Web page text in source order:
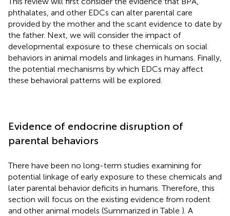
phthalates, and other EDCs can alter parental care
provided by the mother and the scant evidence to date by
the father. Next, we will consider the impact of
developmental exposure to these chemicals on social
behaviors in animal models and linkages in humans. Finally,
the potential mechanisms by which EDCs may affect
these behavioral patterns will be explored.
Evidence of endocrine disruption of
parental behaviors
There have been no long-term studies examining for
potential linkage of early exposure to these chemicals and
later parental behavior deficits in humans. Therefore, this
section will focus on the existing evidence from rodent
and other animal models (Summarized in Table ). A